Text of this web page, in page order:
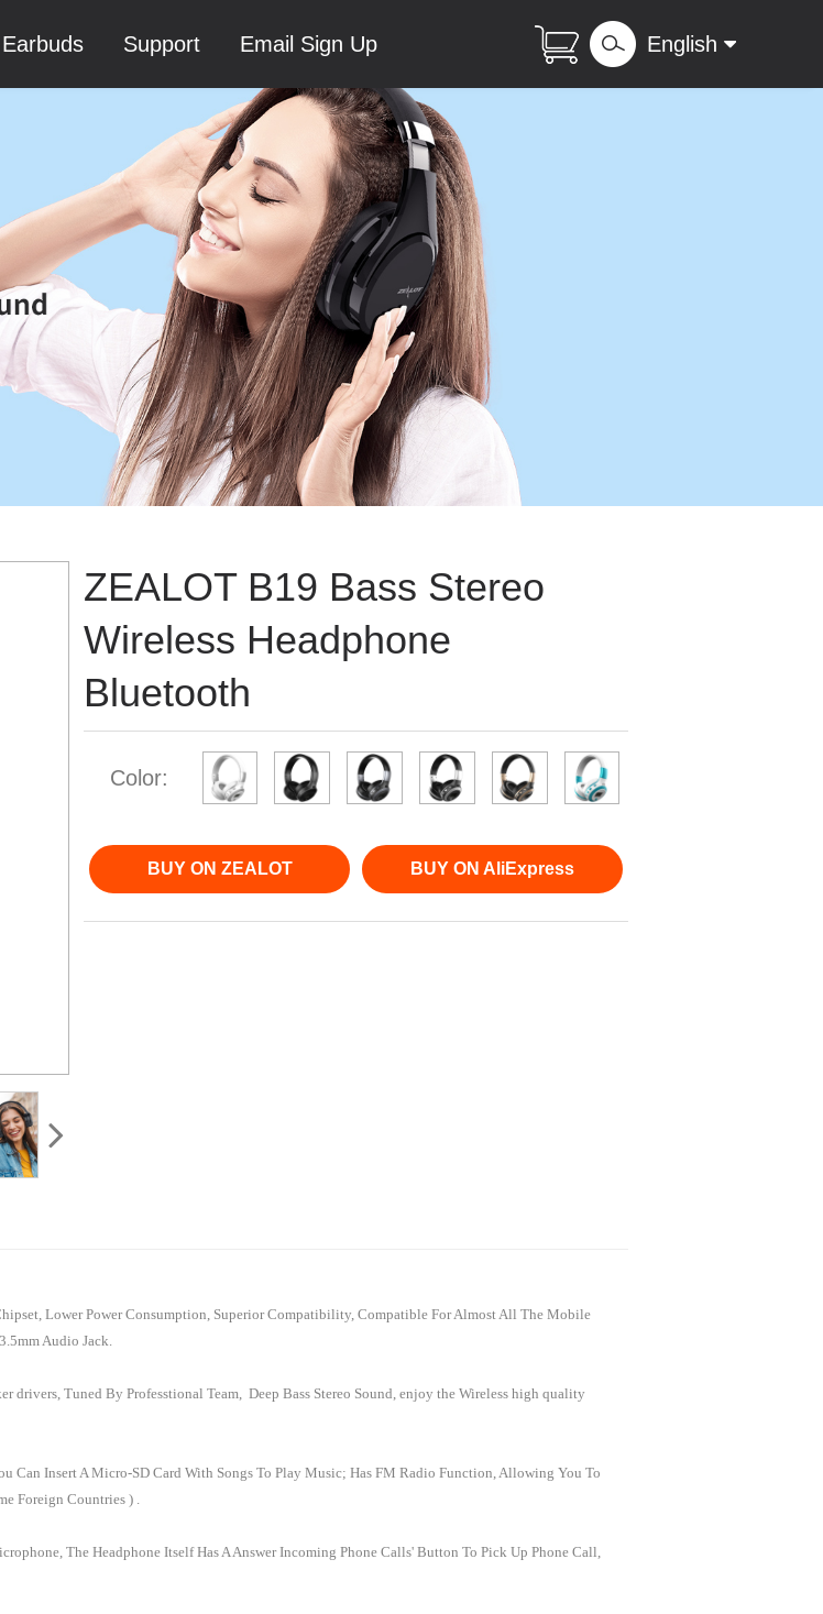
Support Email Sign Up English
ZEALOT B19 Bass Stereo
Wireless Headphone
Bluetooth
Color:
BUY ON ZEALOT BUY ON AliExpress
Lower Power Consumption, Superior Compatibility, Compatible For Almost All The Mobile
Audio Jack.
drivers, Tuned By Professtional Team, Deep Bass Stereo Sound, enjoy the Wireless high quality
Can Insert A Micro-SD Card With Songs To Play Music; Has FM Radio Function, Allowing You To
Foreign Countries ) .
The Headphone Itself Has A Answer Incoming Phone Calls' Button To Pick Up Phone Call,